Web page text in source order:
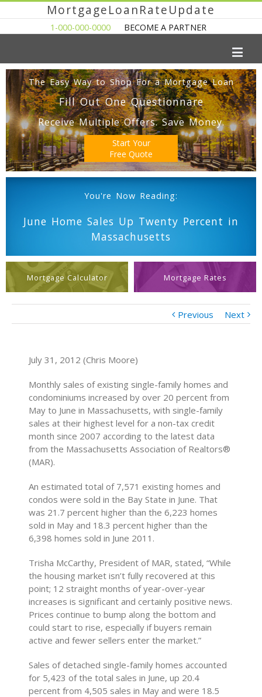
MortgageLoanRateUpdate
1-000-000-0000 BECOME A PARTNER
The Easy Way to Shop For a Mortgage Loan
Fill Out One Questionnare
Receive Multiple Offers. Save Money.
Start Your
Free Quote
You're Now Reading:
June Home Sales Up Twenty Percent in
Massachusetts
Mortgage Calculator Mortgage Rates
Previous Next
July 31, 2012 (Chris Moore)
Monthly sales of existing single-family homes and
condominiums increased by over 20 percent from
May to June in Massachusetts, with single-family
sales at their highest level for a non-tax credit
month since 2007 according to the latest data
from the Massachusetts Association of Realtors®
(MAR).
An estimated total of 7,571 existing homes and
condos were sold in the Bay State in June. That
was 21.7 percent higher than the 6,223 homes
sold in May and 18.3 percent higher than the
6,398 homes sold in June 2011.
Trisha McCarthy, President of MAR, stated, “While
the housing market isn’t fully recovered at this
point; 12 straight months of year-over-year
increases is significant and certainly positive news.
Prices continue to bump along the bottom and
could start to rise, especially if buyers remain
active and fewer sellers enter the market.”
Sales of detached single-family homes accounted
for 5,423 of the total sales in June, up 20.4
percent from 4,505 sales in May and were 18.5